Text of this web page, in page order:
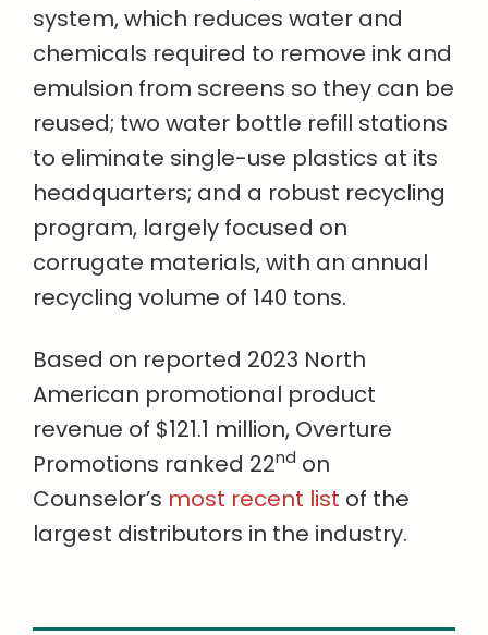
system, which reduces water and
chemicals required to remove ink and
emulsion from screens so they can be
reused; two water bottle refill stations
to eliminate single-use plastics at its
headquarters; and a robust recycling
program, largely focused on
corrugate materials, with an annual
recycling volume of 140 tons.
Based on reported 2023 North
American promotional product
revenue of $121.1 million, Overture
Promotions ranked 22nd on
Counselor’s most recent list of the
largest distributors in the industry.